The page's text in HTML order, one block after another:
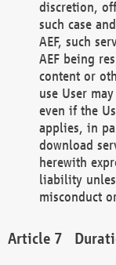
discretion,
such case
AEF, such
AEF being
content or
use User
even if the
applies, in
download
herewith
liability
misconduct